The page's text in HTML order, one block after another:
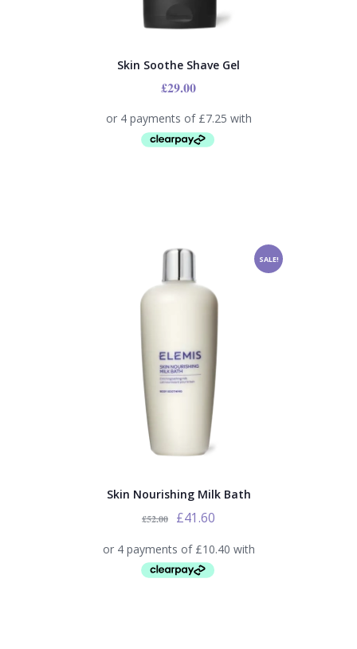
Skin Soothe Shave Gel
£29.00
SALE!
Skin Nourishing Milk Bath
£52.00 £41.60